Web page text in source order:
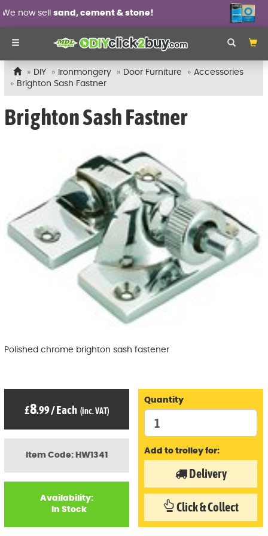
& stone! Wall panel
DIY Ironmongery Door Furniture
Accessories
Brighton Sash Fastner
Brighton Sash Fastner
Polished chrome brighton sash fastener
Item Code: HW1341
Availability:
In Stock
£8.99/Each (inc. VAT)
Quantity
Add to trolley for:
Delivery
Click & Collect